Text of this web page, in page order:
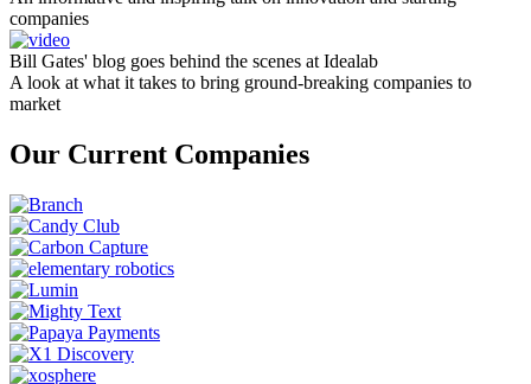
companies
Bill Gates' blog goes behind the scenes at Idealab
A look at what it takes to bring ground-breaking companies to
market
Our Current Companies